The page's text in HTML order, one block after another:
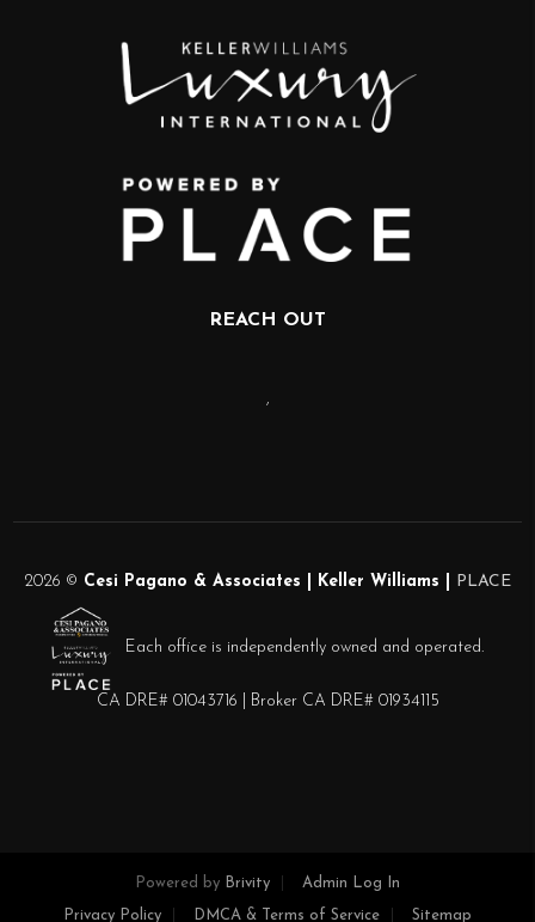
REACH OUT
,
2026 © Cesi Pagano & Associates | Keller Williams | PLACE
Each office is independently owned and operated.
CA DRE# 01043716 | Broker CA DRE# 01934115
Powered by Brivity Admin Log In
Privacy Policy DMCA & Terms of Service Sitemap